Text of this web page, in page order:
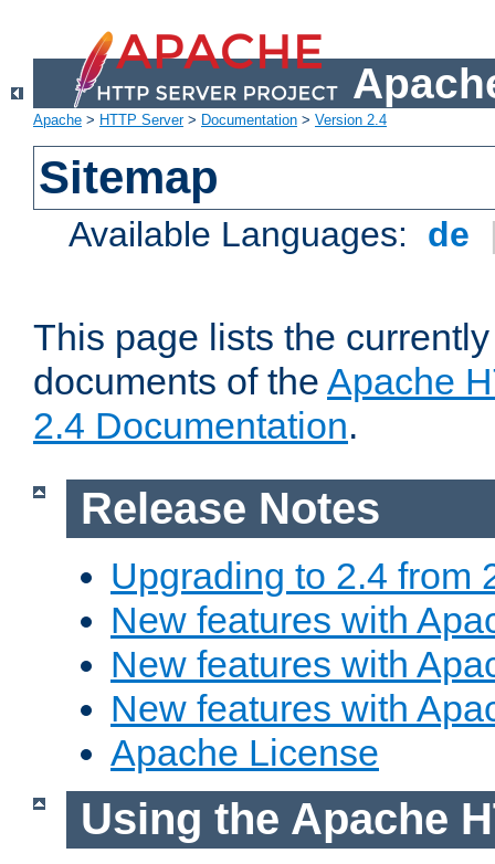
Apache > HTTP Server> Documentation > Version 2.4
Sitemap
Available Languages: de
This page lists the
documents of the Apache
2.4 Documentation.
Release Notes
Upgrading to 2.4 from
New features with
New features with
New features with
Apache License
Using the Apache